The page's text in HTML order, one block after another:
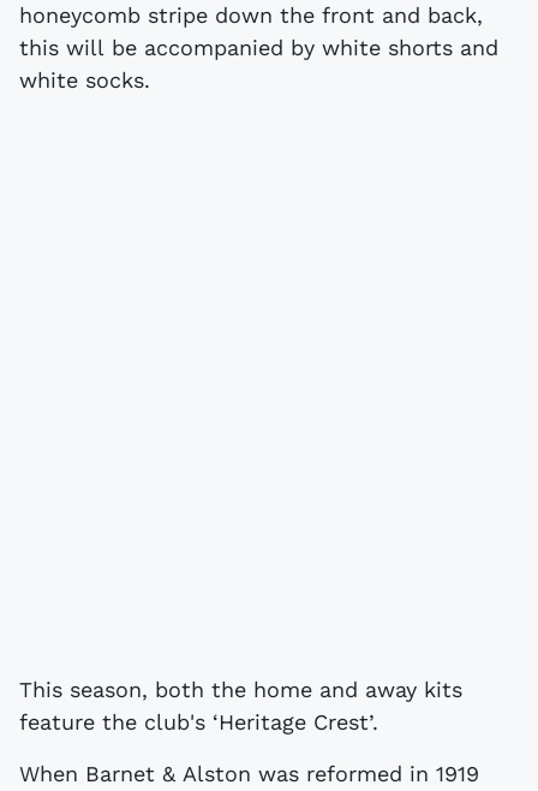
honeycomb stripe down the front and back,
this will be accompanied by white shorts and
white socks.
This season, both the home and away kits
feature the club's ‘Heritage Crest’.
When Barnet & Alston was reformed in 1919